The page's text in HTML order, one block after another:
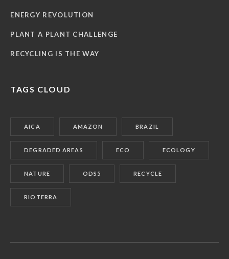
ENERGY REVOLUTION
PLANT A PLANT CHALLENGE
RECYCLING IS THE WAY
TAGS CLOUD
AICA AMAZON BRAZIL
DEGRADED AREAS ECO ECOLOGY
NATURE ODS5 RECYCLE
RIOTERRA